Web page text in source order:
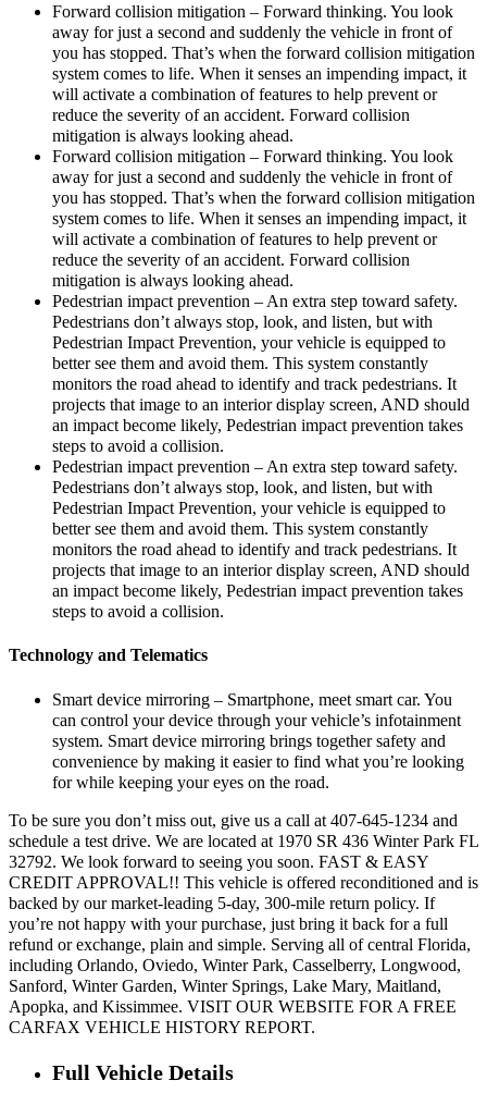
Forward collision mitigation – Forward thinking. You look
away for just a second and suddenly the vehicle in front of
you has stopped. That’s when the forward collision mitigation
system comes to life. When it senses an impending impact, it
will activate a combination of features to help prevent or
reduce the severity of an accident. Forward collision
mitigation is always looking ahead.
Forward collision mitigation – Forward thinking. You look
away for just a second and suddenly the vehicle in front of
you has stopped. That’s when the forward collision mitigation
system comes to life. When it senses an impending impact, it
will activate a combination of features to help prevent or
reduce the severity of an accident. Forward collision
mitigation is always looking ahead.
Pedestrian impact prevention – An extra step toward safety.
Pedestrians don’t always stop, look, and listen, but with
Pedestrian Impact Prevention, your vehicle is equipped to
better see them and avoid them. This system constantly
monitors the road ahead to identify and track pedestrians. It
projects that image to an interior display screen, AND should
an impact become likely, Pedestrian impact prevention takes
steps to avoid a collision.
Pedestrian impact prevention – An extra step toward safety.
Pedestrians don’t always stop, look, and listen, but with
Pedestrian Impact Prevention, your vehicle is equipped to
better see them and avoid them. This system constantly
monitors the road ahead to identify and track pedestrians. It
projects that image to an interior display screen, AND should
an impact become likely, Pedestrian impact prevention takes
steps to avoid a collision.
Technology and Telematics
Smart device mirroring – Smartphone, meet smart car. You
can control your device through your vehicle’s infotainment
system. Smart device mirroring brings together safety and
convenience by making it easier to find what you’re looking
for while keeping your eyes on the road.
To be sure you don’t miss out, give us a call at 407-645-1234 and
schedule a test drive. We are located at 1970 SR 436 Winter Park FL
32792. We look forward to seeing you soon. FAST & EASY
CREDIT APPROVAL!! This vehicle is offered reconditioned and is
backed by our market-leading 5-day, 300-mile return policy. If
you’re not happy with your purchase, just bring it back for a full
refund or exchange, plain and simple. Serving all of central Florida,
including Orlando, Oviedo, Winter Park, Casselberry, Longwood,
Sanford, Winter Garden, Winter Springs, Lake Mary, Maitland,
Apopka, and Kissimmee. VISIT OUR WEBSITE FOR A FREE
CARFAX VEHICLE HISTORY REPORT.
Full Vehicle Details